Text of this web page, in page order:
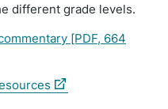
different grade levels.
[PDF, 664
(external